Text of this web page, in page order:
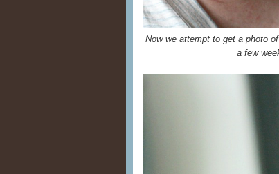
Now we attempt to get a photo
a few